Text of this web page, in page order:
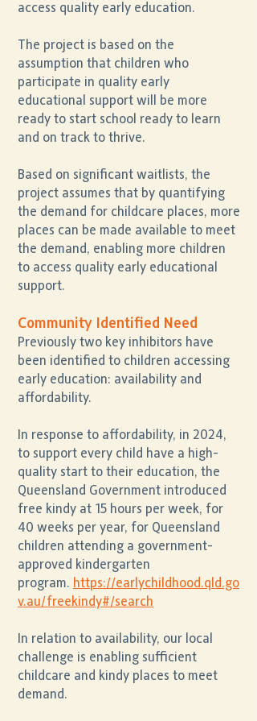
access quality early education.
The project is based on the
assumption that children who
participate in quality early
educational support will be more
ready to start school ready to learn
and on track to thrive.
Based on significant waitlists, the
project assumes that by quantifying
the demand for childcare places, more
places can be made available to meet
the demand, enabling more children
to access quality early educational
support.
Community Identified Need
Previously two key inhibitors have
been identified to children accessing
early education: availability and
affordability.
In response to affordability, in 2024,
to support every child have a high-
quality start to their education, the
Queensland Government introduced
free kindy at 15 hours per week, for
40 weeks per year, for Queensland
children attending a government-
approved kindergarten
program. https://earlychildhood.qld.go
v.au/freekindy#/search
In relation to availability, our local
challenge is enabling sufficient
childcare and kindy places to meet
demand.